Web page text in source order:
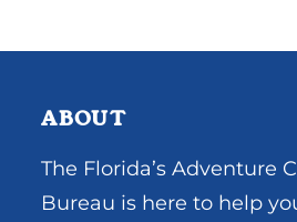
ABOUT
The Florida’s Adventure
Bureau is here to help